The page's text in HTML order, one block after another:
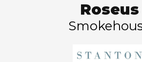
Roseus